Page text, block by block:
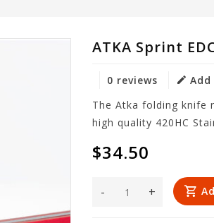
ATKA Sprint
0 reviews
The Atka folding knife
high quality 420HC
$34.50
+
-